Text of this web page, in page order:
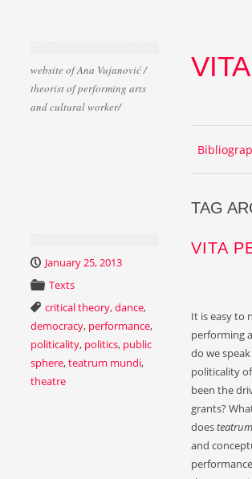
website of Ana Vujanović /
theorist of performing arts
and cultural worker/
MENU
TAG
January 25, 2013
Texts
critical theory,dance,
democracy, performance,
politicality, politics, public
sphere,teatrum mundi,
theatre
VITA
It is easy to
performing
do we
politicality
been the
grants?
does
and